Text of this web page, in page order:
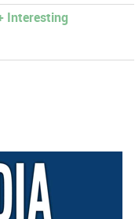
Interesting